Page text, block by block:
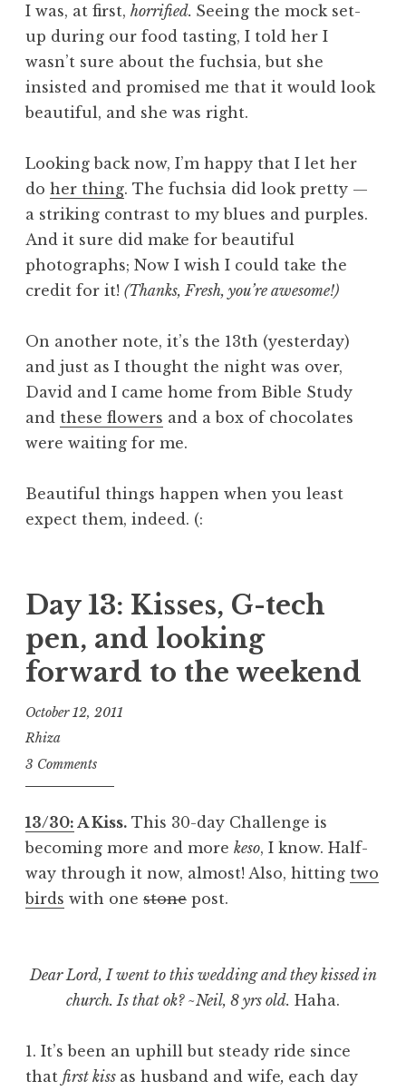
I was, at first, horrified. Seeing the mock set-
up during our food tasting, I told her I
wasn’t sure about the fuchsia, but she
insisted and promised me that it would look
beautiful, and she was right.
Looking back now, I’m happy that I let her
do her thing. The fuchsia did look pretty —
a striking contrast to my blues and purples.
And it sure did make for beautiful
photographs; Now I wish I could take the
credit for it! (Thanks, Fresh, you’re awesome!)
On another note, it’s the 13th (yesterday)
and just as I thought the night was over,
David and I came home from Bible Study
and these flowers and a box of chocolates
were waiting for me.
Beautiful things happen when you least
expect them, indeed. (:
Day 13: Kisses, G-tech
pen, and looking
forward to the weekend
October 12, 2011
Rhiza
3 Comments
13/30: A Kiss. This 30-day Challenge is
becoming more and more keso, I know. Half-
way through it now, almost! Also, hitting two
birds with one stone post.
Dear Lord, I went to this wedding and they kissed in
church. Is that ok? ~Neil, 8 yrs old. Haha.
1. It’s been an uphill but steady ride since
that first kiss as husband and wife, each day